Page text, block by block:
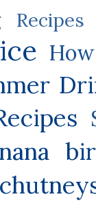
Recipes